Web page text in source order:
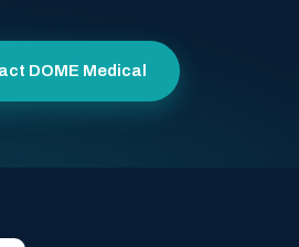
DOME Medical